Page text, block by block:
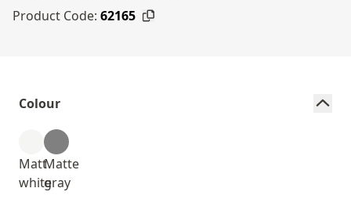
Product Code: 62165
Colour
Matt
white
Matte
gray